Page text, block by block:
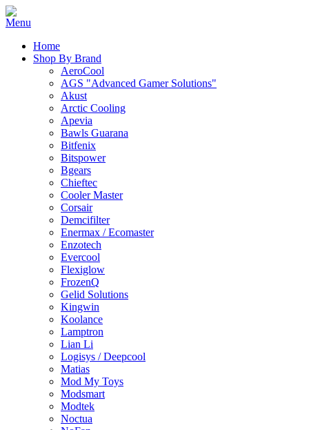
Home
Shop By Brand
AeroCool
AGS "Advanced Gamer Solutions"
Akust
Arctic Cooling
Apevia
Bawls Guarana
Bitfenix
Bitspower
Bgears
Chieftec
Cooler Master
Corsair
Demcifilter
Enermax / Ecomaster
Enzotech
Evercool
Flexiglow
FrozenQ
Gelid Solutions
Kingwin
Koolance
Lamptron
Lian Li
Logisys / Deepcool
Matias
Mod My Toys
Modsmart
Modtek
Noctua